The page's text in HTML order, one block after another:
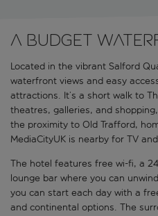
A budget
Located in the vibrant Salford
waterfront views and easy
attractions. It’s a short walk to
theatres, galleries, and
the proximity to Old Trafford,
MediaCityUK is nearby for TV
The hotel features free wi-fi, a
lounge bar where you can
you can start each day with a
and continental options. The